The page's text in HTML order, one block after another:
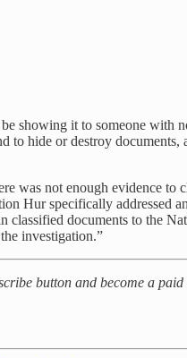
showing it to someone with
hide or destroy
was not enough evidence to
Hur specifically addressed
documents to the
investigation.”
button and become a paid